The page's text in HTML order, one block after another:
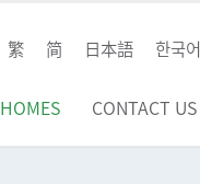
繁 简 日本語 한국어
HOMES CONTACT US